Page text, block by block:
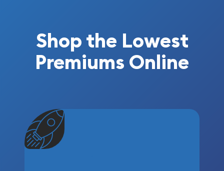
Shop the Lowest
Premiums Online